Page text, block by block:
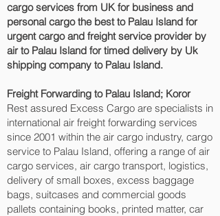
cargo services from UK for business and
personal cargo the best to Palau Island for
urgent cargo and freight service provider by
air to Palau Island for timed delivery by Uk
shipping company to Palau Island.
Freight Forwarding to Palau Island; Koror‎
Rest assured Excess Cargo are specialists in
international air freight forwarding services
since 2001 within the air cargo industry, cargo
service to Palau Island, offering a range of air
cargo services, air cargo transport, logistics,
delivery of small boxes, excess baggage
bags, suitcases and commercial goods
pallets containing books, printed matter, car